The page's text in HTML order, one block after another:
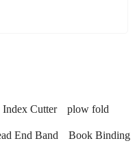
Index Cutter plow fold
End Band Book Binding